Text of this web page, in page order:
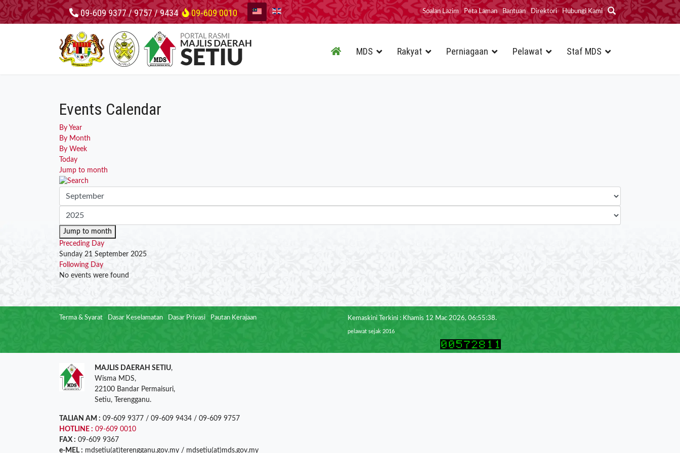
09-609 9377 / 9757 / 9434 09-609 0010 Soalan Lazim Peta Laman Bantuan Direktori Hubungi Kami
MDS Rakyat Perniagaan Pelawat Staf MDS
Events Calendar
By Year
By Month
By Week
Today
Jump to month
Jump to month
Preceding Day
Sunday 21 September 2025
Following Day
No events were found
Terma & Syarat Dasar Keselamatan Dasar Privasi Pautan Kerajaan Kemaskini Terkini : Khamis 12 Mac 2026, 06:55:38.
pelawat sejak 2016
MAJLIS DAERAH SETIU,
Wisma MDS,
22100 Bandar Permaisuri,
Setiu, Terengganu.
TALIAN AM : 09-609 9377 / 09-609 9434 / 09-609 9757
HOTLINE : 09-609 0010
FAX : 09-609 9367
e-MEL : mdsetiu(at)terengganu.gov.my / mdsetiu(at)mds.gov.my